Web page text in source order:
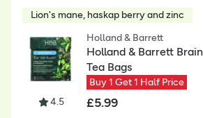
Lion's mane, haskap berry and zinc
4.5
Holland & Barrett
Holland & Barrett
Tea Bags
Buy 1 Get 1 Half Price
£5.99